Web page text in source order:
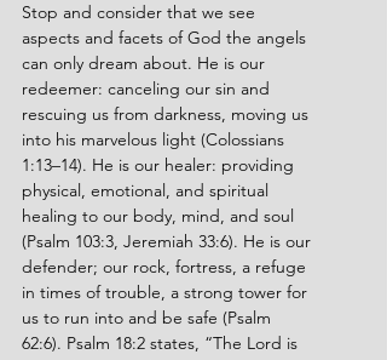
Stop and consider that we see
aspects and facets of God the angels
can only dream about. He is our
redeemer: canceling our sin and
rescuing us from darkness, moving us
into his marvelous light (Colossians
1:13–14). He is our healer: providing
physical, emotional, and spiritual
healing to our body, mind, and soul
(Psalm 103:3, Jeremiah 33:6). He is our
defender; our rock, fortress, a refuge
in times of trouble, a strong tower for
us to run into and be safe (Psalm
62:6). Psalm 18:2 states, “The Lord is